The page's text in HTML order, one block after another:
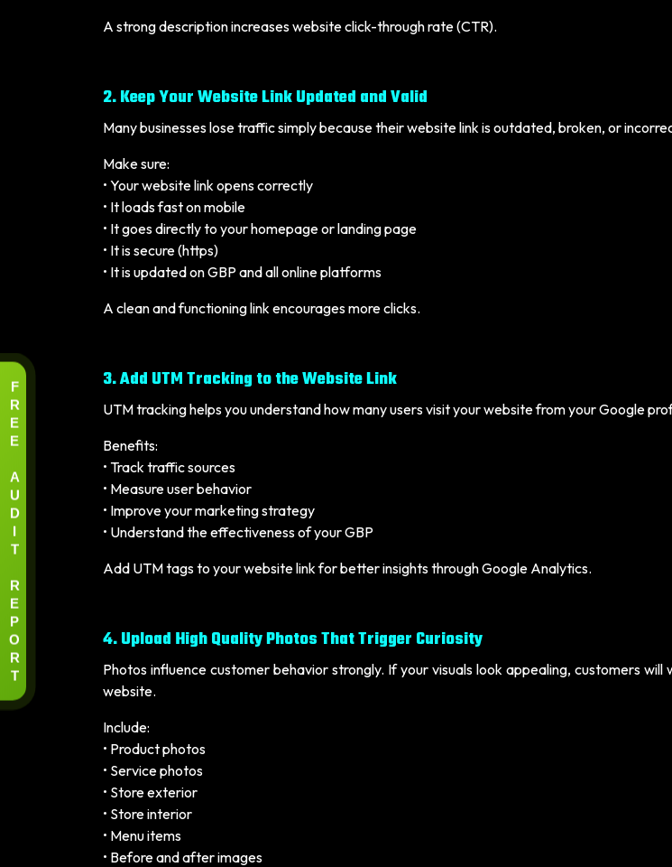
A strong description increases website click-through rate (CTR).
2. Keep Your Website Link Updated and Valid
Many businesses lose traffic simply because their website link is outdated, broken, or
Make sure:
• Your website link opens correctly
• It loads fast on mobile
• It goes directly to your homepage or landing page
• It is secure (https)
• It is updated on GBP and all online platforms
A clean and functioning link encourages more clicks.
3. Add UTM Tracking to the Website Link
UTM tracking helps you understand how many users visit your website from your Google
Benefits:
• Track traffic sources
• Measure user behavior
• Improve your marketing strategy
• Understand the effectiveness of your GBP
Add UTM tags to your website link for better insights through Google Analytics.
4. Upload High Quality Photos That Trigger Curiosity
Photos influence customer behavior strongly. If your visuals look appealing, customers
website.
Include:
• Product photos
• Service photos
• Store exterior
• Store interior
• Menu items
• Before and after images
F
R
E
E
A
U
D
I
T
R
E
P
O
R
T